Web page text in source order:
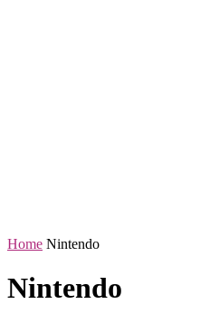
Home Nintendo
Nintendo